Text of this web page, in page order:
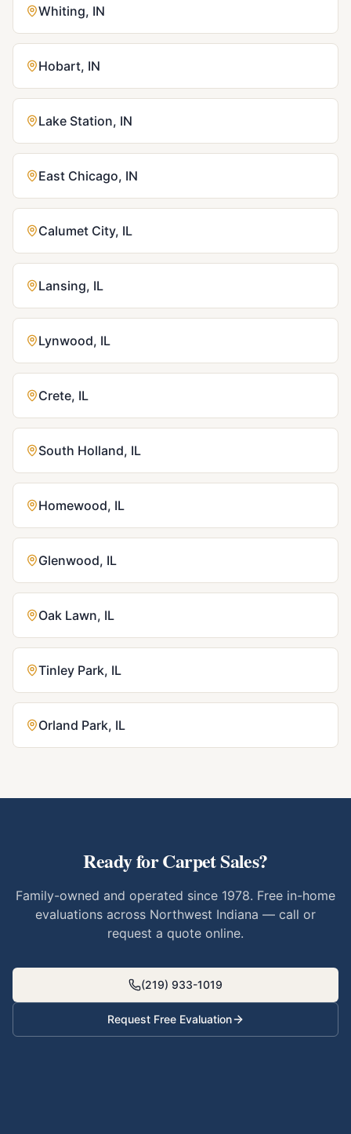
Whiting, IN
Hobart, IN
Lake Station, IN
East Chicago, IN
Calumet City, IL
Lansing, IL
Lynwood, IL
Crete, IL
South Holland, IL
Homewood, IL
Glenwood, IL
Oak Lawn, IL
Tinley Park, IL
Orland Park, IL
Ready forCarpet Sales?
Family-owned and operated since 1978. Free in-home
evaluations across Northwest Indiana — call or
request a quote online.
(219) 933-1019
Request Free Evaluation